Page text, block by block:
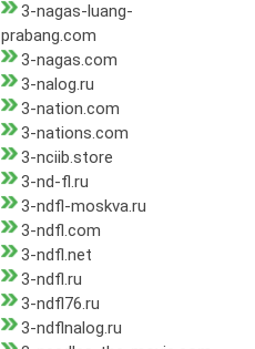
3-nagas-luang-
prabang.com
3-nagas.com
3-nalog.ru
3-nation.com
3-nations.com
3-nciib.store
3-nd-fl.ru
3-ndfl-moskva.ru
3-ndfl.com
3-ndfl.net
3-ndfl.ru
3-ndfl76.ru
3-ndflnalog.ru